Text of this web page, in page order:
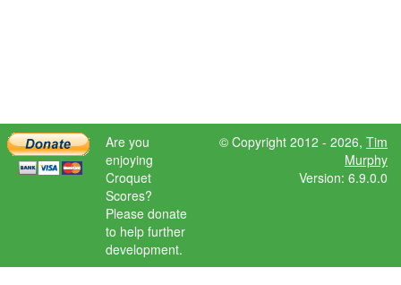
Are you
enjoying
Croquet
Scores?
Please donate
to help further
development.
© Copyright 2012 - 2026, Tim
Murphy
Version: 6.9.0.0